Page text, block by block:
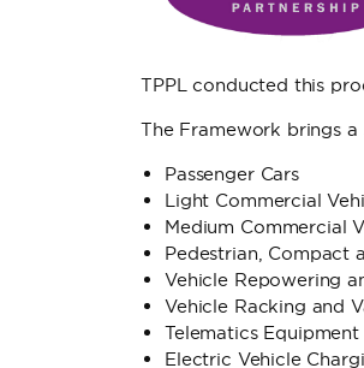
TPPL conducted this
The Framework brings
Passenger Cars
Light Commercial
Medium Commercial
Pedestrian, Compact
Vehicle Repowering
Vehicle Racking and
Telematics Equipment
Electric Vehicle